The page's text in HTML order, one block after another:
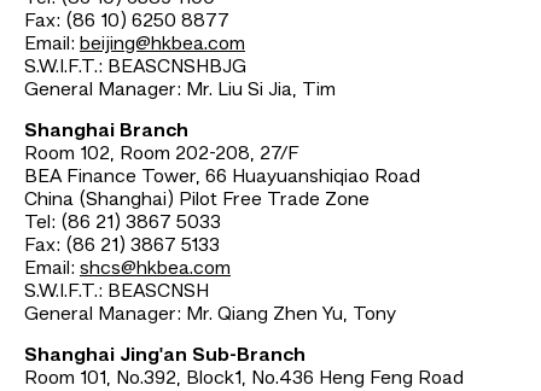
Fax: (86 10) 6250 8877
Email: beijing@hkbea.com
S.W.I.F.T.: BEASCNSHBJG
General Manager: Mr. Liu Si Jia, Tim
Shanghai Branch
Room 102, Room 202-208, 27/F
BEA Finance Tower, 66 Huayuanshiqiao Road
China (Shanghai) Pilot Free Trade Zone
Tel: (86 21) 3867 5033
Fax: (86 21) 3867 5133
Email: shcs@hkbea.com
S.W.I.F.T.: BEASCNSH
General Manager: Mr. Qiang Zhen Yu, Tony
Shanghai Jing'an Sub-Branch
Room 101, No.392, Block1, No.436 Heng Feng Road